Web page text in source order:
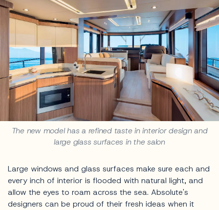
The new model has a refined taste in interior design and
large glass surfaces in the salon
Large windows and glass surfaces make sure each and
every inch of interior is flooded with natural light, and
allow the eyes to roam across the sea. Absolute's
designers can be proud of their fresh ideas when it